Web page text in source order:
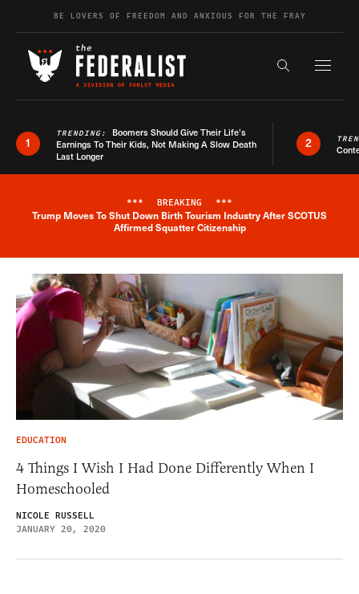
Skip to contentBE LOVERS OF FREEDOM AND ANXIOUS FOR THE FRAY
Search the
1
TRENDING: Boomers Should Give Their Life’s
Earnings To Their Kids, Not Making A Slow Death
Last Longer
2
Breaking News Alert
*** BREAKING ***
Trump Moves To Shut Down Birth Tourism Industry After SCOTUS
Affirmed Squatter Citizenship
EDUCATION
4 Things I Wish I Had Done Differently When I
Homeschooled
NICOLE RUSSELL
JANUARY 20, 2020